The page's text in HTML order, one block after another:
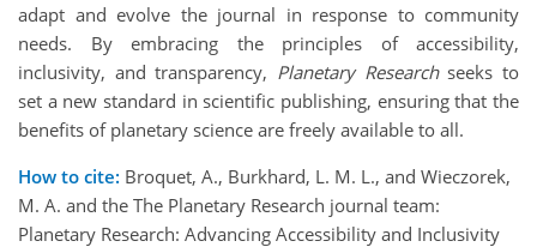
adapt and evolve the journal in response to community
needs. By embracing the principles of accessibility,
inclusivity, and transparency, Planetary Researchseeks to
set a new standard in scientific publishing, ensuring that the
benefits of planetary science are freely available to all.
How to cite: Broquet, A., Burkhard, L. M. L., and Wieczorek,
M. A. and the The Planetary Research journal team:
Planetary Research: Advancing Accessibility and Inclusivity